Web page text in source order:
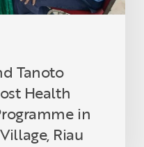
Tanoto
Health
in
Riau